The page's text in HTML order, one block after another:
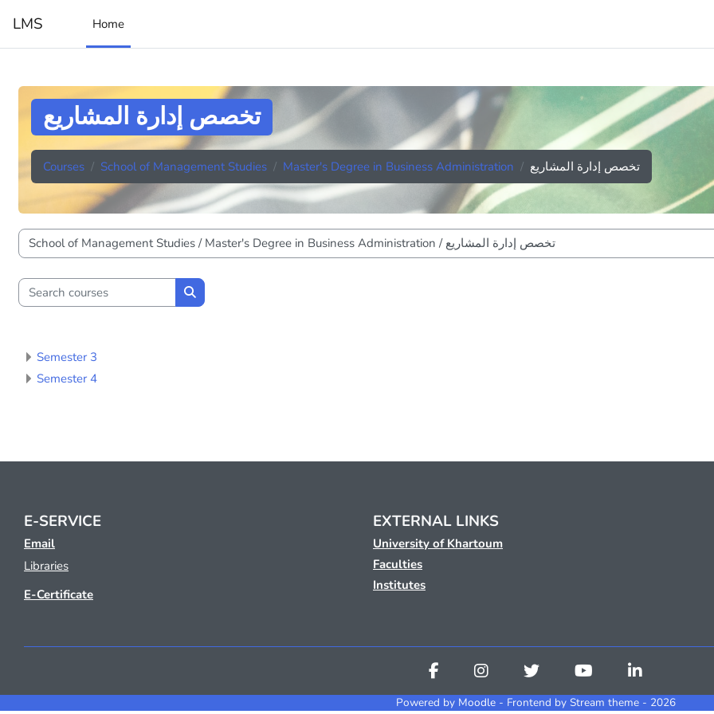
LMS Home
تخصص إدارة المشاريع
Courses School of Management Studies Master's Degree in Business Administration تخصص إدارة المشاريع
Course categories
Search courses
Search courses
Semester 3
Semester 4
E-SERVICE
Email
Libraries
E-Certificate
EXTERNAL LINKS
University of Khartoum
Faculties
Institutes
Powered by Moodle- Frontend by Stream theme - 2026